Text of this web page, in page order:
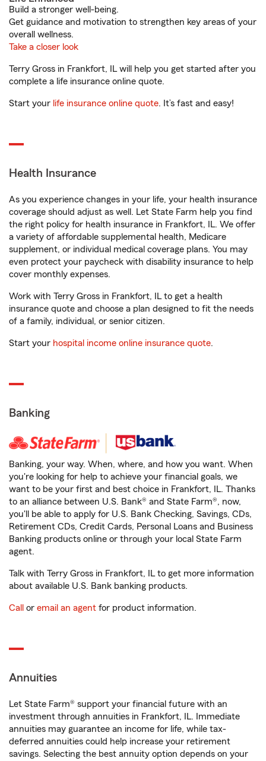
Build a stronger well-being.
Get guidance and motivation to strengthen key areas of your
overall wellness.
Take a closer look
Terry Gross in Frankfort, IL will help you get started after you
complete a life insurance online quote.
Start your life insurance online quote. It’s fast and easy!
Health Insurance
As you experience changes in your life, your health insurance
coverage should adjust as well. Let State Farm help you find
the right policy for health insurance in Frankfort, IL. We offer
a variety of affordable supplemental health, Medicare
supplement, or individual medical coverage plans. You may
even protect your paycheck with disability insurance to help
cover monthly expenses.
Work with Terry Gross in Frankfort, IL to get a health
insurance quote and choose a plan designed to fit the needs
of a family, individual, or senior citizen.
Start your hospital income online insurance quote.
Banking
Banking, your way. When, where, and how you want. When
you're looking for help to achieve your financial goals, we
want to be your first and best choice in Frankfort, IL. Thanks
to an alliance between U.S. Bank® and State Farm®, now,
you'll be able to apply for U.S. Bank Checking, Savings, CDs,
Retirement CDs, Credit Cards, Personal Loans and Business
Banking products online or through your local State Farm
agent.
Talk with Terry Gross in Frankfort, IL to get more information
about available U.S. Bank banking products.
Call or email an agent for product information.
Annuities
Let State Farm® support your financial future with an
investment through annuities in Frankfort, IL. Immediate
annuities may guarantee an income for life, while tax-
deferred annuities could help increase your retirement
savings. Selecting the best annuity option depends on your